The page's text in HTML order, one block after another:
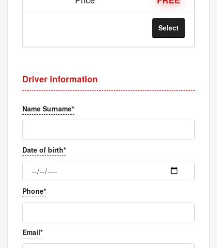
Select
Driver information
Name Surname*
Date of birth*
Phone*
Email*